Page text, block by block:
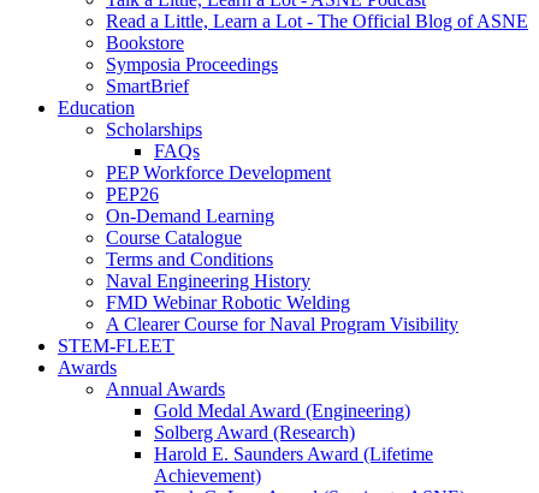
Read a Little, Learn a Lot - The Official Blog of ASNE
Bookstore
Symposia Proceedings
SmartBrief
Education
Scholarships
FAQs
PEP Workforce Development
PEP26
On-Demand Learning
Course Catalogue
Terms and Conditions
Naval Engineering History
FMD Webinar Robotic Welding
A Clearer Course for Naval Program Visibility
STEM-FLEET
Awards
Annual Awards
Gold Medal Award (Engineering)
Solberg Award (Research)
Harold E. Saunders Award (Lifetime
Achievement)